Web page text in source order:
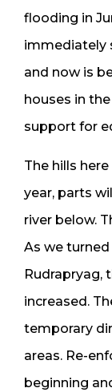
flooding in
immediately
and now is
houses in
support for
The hills
year, parts
river below.
As we
Rudrapryag,
increased.
temporary
areas. Re-
beginning